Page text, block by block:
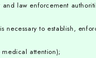
law enforcement
to establish,
attention);